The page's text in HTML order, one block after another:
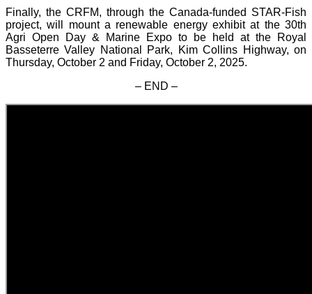
Finally, the CRFM, through the Canada-funded STAR-Fish
project, will mount a renewable energy exhibit at the 30th
Agri Open Day & Marine Expo to be held at the Royal
Basseterre Valley National Park, Kim Collins Highway, on
Thursday, October 2 and Friday, October 2, 2025.
– END –